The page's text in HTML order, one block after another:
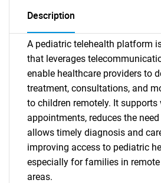
Description
A pediatric telehealth platform
that leverages
enable healthcare providers to
treatment, consultations, and
to children remotely. It supports
appointments, reduces the
allows timely diagnosis and
improving access to pediatric
especially for families in remote
areas.